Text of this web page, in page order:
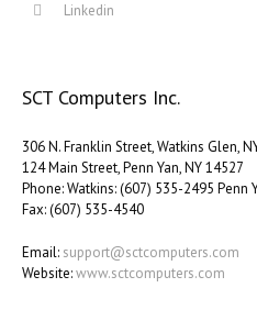
Linkedin
SCT Computers Inc.
306 N. Franklin Street, Watkins Glen,
124 Main Street, Penn Yan, NY 14527
Phone: Watkins: (607) 535-2495 Penn
Fax: (607) 535-4540
Email: support@sctcomputers.com
Website:www.sctcomputers.com